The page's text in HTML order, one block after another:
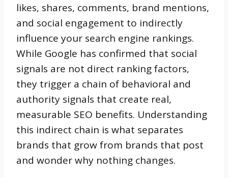
likes, shares, comments, brand mentions,
and social engagement to indirectly
influence your search engine rankings.
While Google has confirmed that social
signals are not direct ranking factors,
they trigger a chain of behavioral and
authority signals that create real,
measurable SEO benefits. Understanding
this indirect chain is what separates
brands that grow from brands that post
and wonder why nothing changes.